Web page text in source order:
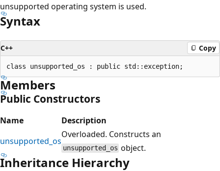
unsupported operating system is used.
Syntax
C++ Copy
Members
Public Constructors
Name
Description
unsupported_os
Overloaded. Constructs an
unsupported_os object.
Inheritance Hierarchy